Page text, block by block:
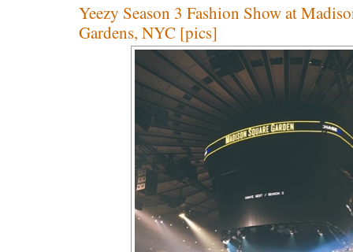
Yeezy Season 3 Fashion Show at
Gardens, NYC [pics]